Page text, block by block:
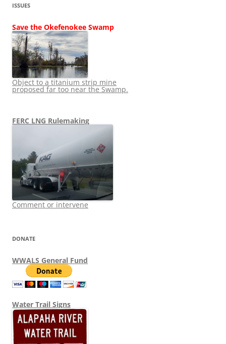
ISSUES
Save the Okefenokee Swamp
Object to a titanium strip mine
proposed far too near the Swamp.
FERC LNG Rulemaking
Comment or intervene
DONATE
WWALS General Fund
Water Trail Signs